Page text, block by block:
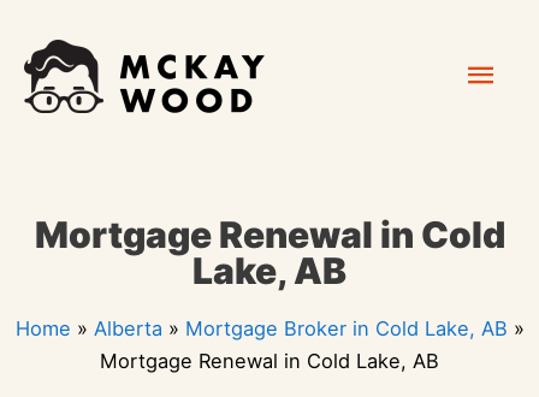
content
Mortgage Renewal in Cold
Lake, AB
Home » Alberta » Mortgage Broker in Cold Lake, AB »
Mortgage Renewal in Cold Lake, AB